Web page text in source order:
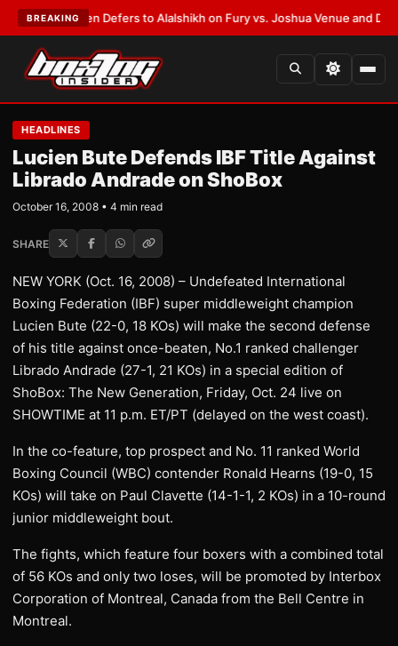
BREAKING
Warren Defers to Alalshikh on Fury vs. Joshua Venue and Date•
HEADLINES
Lucien Bute Defends IBF Title Against
Librado Andrade on ShoBox
October 16, 2008 • 4 min read
SHARE
NEW YORK (Oct. 16, 2008) – Undefeated International
Boxing Federation (IBF) super middleweight champion
Lucien Bute (22-0, 18 KOs) will make the second defense
of his title against once-beaten, No.1 ranked challenger
Librado Andrade (27-1, 21 KOs) in a special edition of
ShoBox: The New Generation, Friday, Oct. 24 live on
SHOWTIME at 11 p.m. ET/PT (delayed on the west coast).
In the co-feature, top prospect and No. 11 ranked World
Boxing Council (WBC) contender Ronald Hearns (19-0, 15
KOs) will take on Paul Clavette (14-1-1, 2 KOs) in a 10-round
junior middleweight bout.
The fights, which feature four boxers with a combined total
of 56 KOs and only two loses, will be promoted by Interbox
Corporation of Montreal, Canada from the Bell Centre in
Montreal.